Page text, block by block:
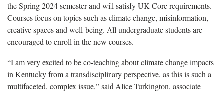
theSpring 2024 semester and will satisfy UK Core requirements.
Courses focus on topics such as climate change, misinformation,
creative spaces and well-being. All undergraduate students are
encouraged to enroll in the new courses.
“I am very excited to be co-teaching about climate change impacts
in Kentucky from a transdisciplinary perspective, as this is such a
multifaceted, complex issue,” said Alice Turkington, associate